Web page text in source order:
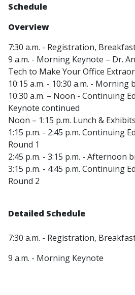
Schedule
Overview
7:30 a.m. - Registration,
9 a.m. - Morning Keynote – Dr.
Tech to Make Your Office
10:15 a.m. - 10:30 a.m. - Morning
10:30 a.m. – Noon - Continuing
Keynote continued
Noon – 1:15 p.m. Lunch & Exhibits
1:15 p.m. - 2:45 p.m. Continuing
Round 1
2:45 p.m. - 3:15 p.m. - Afternoon
3:15 p.m. - 4:45 p.m. Continuing
Round 2
Detailed Schedule
7:30 a.m. - Registration,
9 a.m. - Morning Keynote